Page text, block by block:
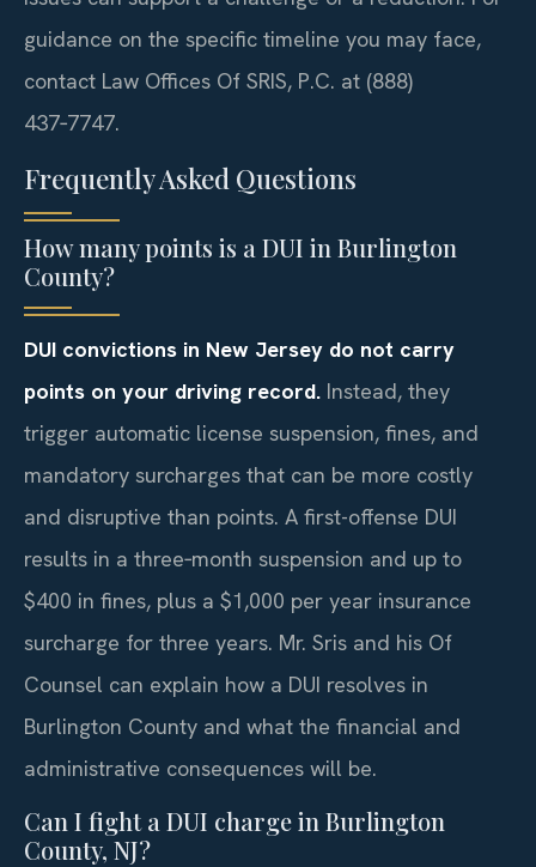
guidance on the specific timeline you may face,
contact Law Offices Of SRIS, P.C. at (888)
437‑7747.
Frequently Asked Questions
How many points is a DUI in Burlington
County?
DUI convictions in New Jersey do not carry
points on your driving record. Instead, they
trigger automatic license suspension, fines, and
mandatory surcharges that can be more costly
and disruptive than points. A first-offense DUI
results in a three‑month suspension and up to
$400 in fines, plus a $1,000 per year insurance
surcharge for three years. Mr. Sris and his Of
Counsel can explain how a DUI resolves in
Burlington County and what the financial and
administrative consequences will be.
Can I fight a DUI charge in Burlington
County, NJ?